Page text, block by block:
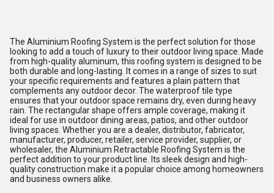
The Aluminium Roofing System is the perfect solution for those
looking to add a touch of luxury to their outdoor living space. Made
from high-quality aluminum, this roofing system is designed to be
both durable and long-lasting. It comes in a range of sizes to suit
your specific requirements and features a plain pattern that
complements any outdoor decor. The waterproof tile type
ensures that your outdoor space remains dry, even during heavy
rain. The rectangular shape offers ample coverage, making it
ideal for use in outdoor dining areas, patios, and other outdoor
living spaces. Whether you are a dealer, distributor, fabricator,
manufacturer, producer, retailer, service provider, supplier, or
wholesaler, the Aluminium Retractable Roofing System is the
perfect addition to your product line. Its sleek design and high-
quality construction make it a popular choice among homeowners
and business owners alike.